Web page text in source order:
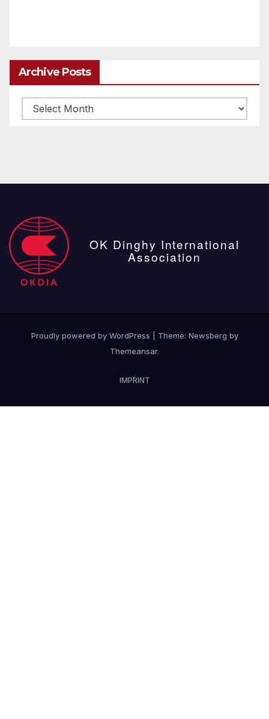
Archive Posts
Archive
posts
OK Dinghy International
Association
Proudly powered by WordPress Theme: Newsberg by
Themeansar.
IMPRINT